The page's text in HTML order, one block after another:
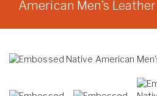
American Men’s